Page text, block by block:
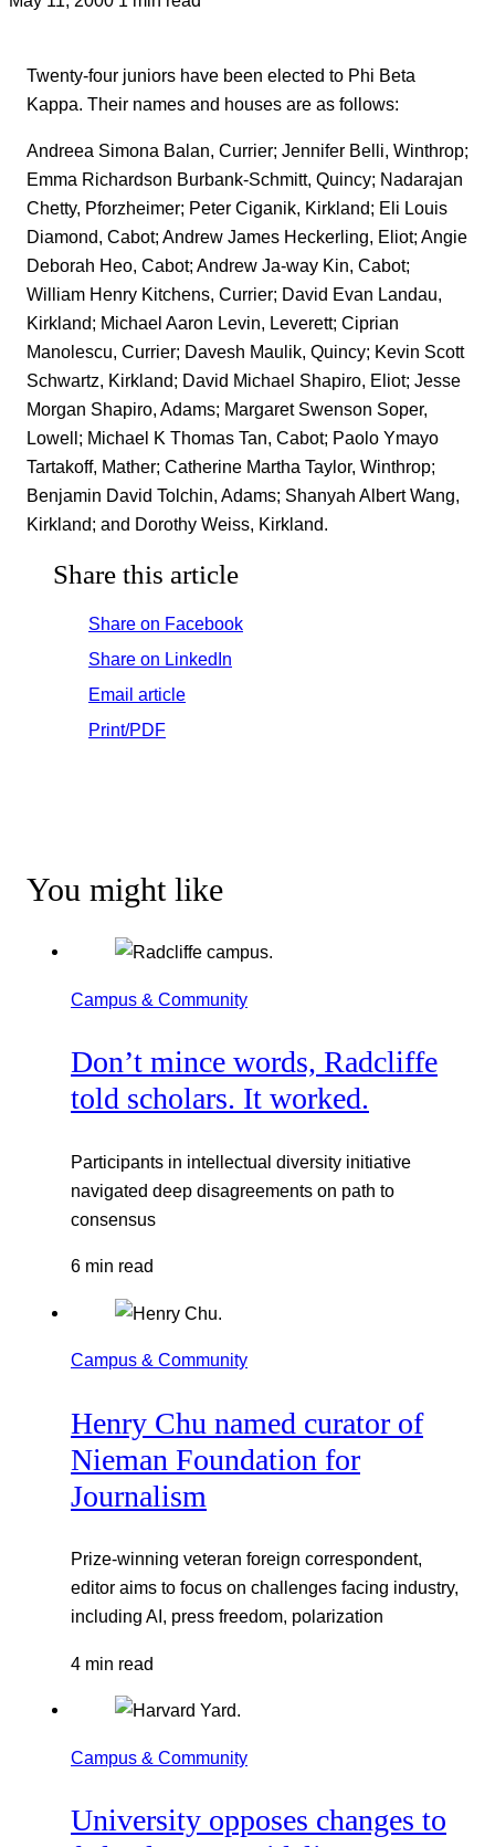
Twenty-four juniors have been elected to Phi Beta
Kappa. Their names and houses are as follows:
Andreea Simona Balan, Currier; Jennifer Belli, Winthrop;
Emma Richardson Burbank-Schmitt, Quincy; Nadarajan
Chetty, Pforzheimer; Peter Ciganik, Kirkland; Eli Louis
Diamond, Cabot; Andrew James Heckerling, Eliot; Angie
Deborah Heo, Cabot; Andrew Ja-way Kin, Cabot;
William Henry Kitchens, Currier; David Evan Landau,
Kirkland; Michael Aaron Levin, Leverett; Ciprian
Manolescu, Currier; Davesh Maulik, Quincy; Kevin Scott
Schwartz, Kirkland; David Michael Shapiro, Eliot; Jesse
Morgan Shapiro, Adams; Margaret Swenson Soper,
Lowell; Michael K Thomas Tan, Cabot; Paolo Ymayo
Tartakoff, Mather; Catherine Martha Taylor, Winthrop;
Benjamin David Tolchin, Adams; Shanyah Albert Wang,
Kirkland; and Dorothy Weiss, Kirkland.
Share this article
Share on Facebook
Share on LinkedIn
Email article
Print/PDF
You might like
Campus & Community
Don’t mince words, Radcliffe
told scholars. It worked.
Participants in intellectual diversity initiative
navigated deep disagreements on path to
consensus
6 min read
Campus & Community
Henry Chu named curator of
Nieman Foundation for
Journalism
Prize-winning veteran foreign correspondent,
editor aims to focus on challenges facing industry,
including AI, press freedom, polarization
4 min read
Campus & Community
University opposes changes to